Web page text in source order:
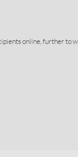
online, further to